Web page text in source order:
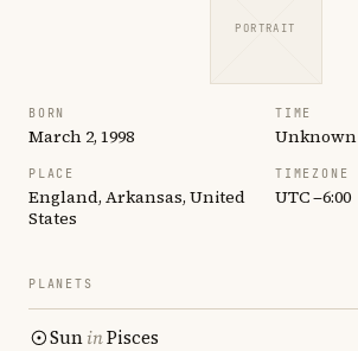
PORTRAIT
BORN
March 2, 1998
TIME
Unknown
PLACE
England, Arkansas, United
States
TIMEZONE
UTC −6:00
PLANETS
SuninPisces